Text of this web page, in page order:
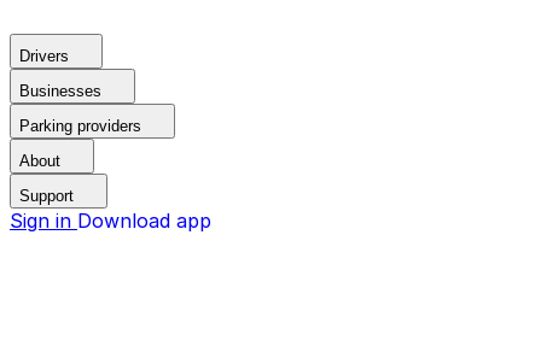
Drivers
Businesses
Parking providers
About
Support
Sign in Download app